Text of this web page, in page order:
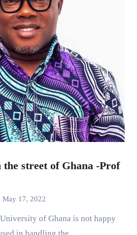
street of Ghana -Prof
May 17, 2022